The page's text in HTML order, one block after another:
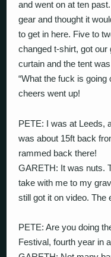
and went on at ten
gear and thought it
to get in here. Five to
changed t-shirt, got our
curtain and the tent
“What the fuck is going
cheers went up!
PETE: I was at Leeds,
was about 15ft back
rammed back there!
GARETH: It was nuts.
take with me to my
still got it on video. The
PETE: Are you doing
Festival, fourth year in